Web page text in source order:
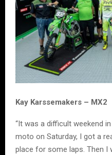
Kay Karssemakers – MX2
“It was a difficult weekend
moto on Saturday, I got a
place for some laps. Then I